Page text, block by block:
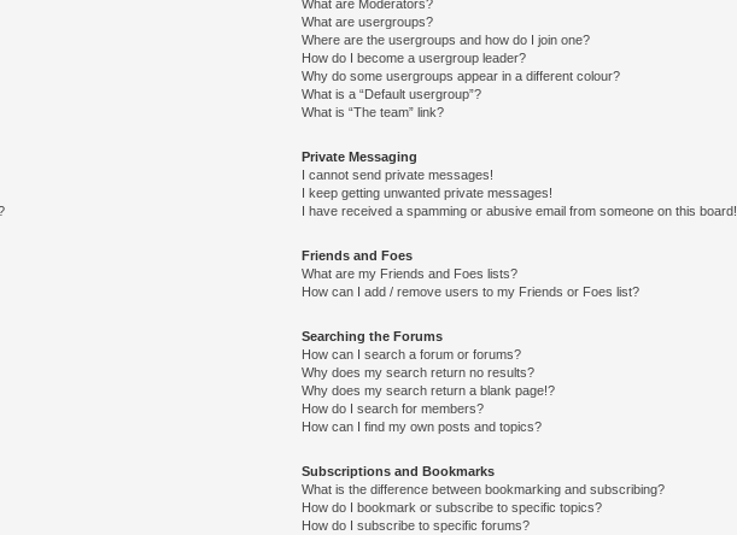
What are Moderators?
What are usergroups?
Where are the usergroups and how do I join one?
How do I become a usergroup leader?
Why do some usergroups appear in a different colour?
What is a “Default usergroup”?
What is “The team” link?
Private Messaging
I cannot send private messages!
I keep getting unwanted private messages!
I have received a spamming or abusive email from someone on this board!
Friends and Foes
What are my Friends and Foes lists?
How can I add / remove users to my Friends or Foes list?
Searching the Forums
How can I search a forum or forums?
Why does my search return no results?
Why does my search return a blank page!?
How do I search for members?
How can I find my own posts and topics?
Subscriptions and Bookmarks
What is the difference between bookmarking and subscribing?
How do I bookmark or subscribe to specific topics?
How do I subscribe to specific forums?